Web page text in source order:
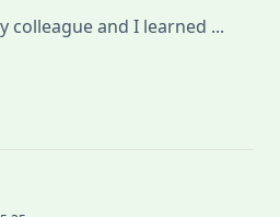
colleague and I learned ...